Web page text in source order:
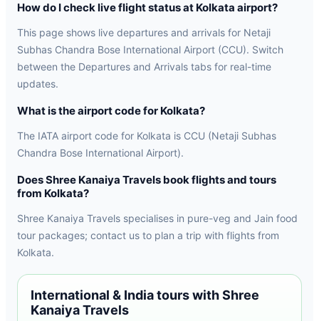
How do I check live flight status at Kolkata airport?
This page shows live departures and arrivals for Netaji
Subhas Chandra Bose International Airport (CCU). Switch
between the Departures and Arrivals tabs for real-time
updates.
What is the airport code for Kolkata?
The IATA airport code for Kolkata is CCU (Netaji Subhas
Chandra Bose International Airport).
Does Shree Kanaiya Travels book flights and tours
from Kolkata?
Shree Kanaiya Travels specialises in pure-veg and Jain food
tour packages; contact us to plan a trip with flights from
Kolkata.
International & India tours with Shree
Kanaiya Travels